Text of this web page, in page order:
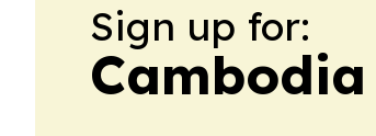
Sign up for:
Cambodia